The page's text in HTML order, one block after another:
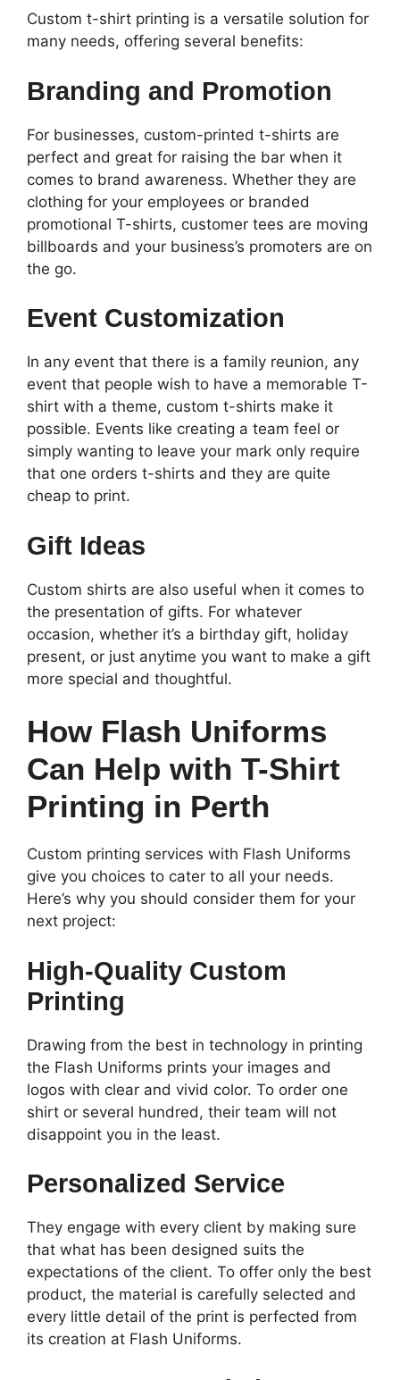
Custom t-shirt printing is a versatile solution for
many needs, offering several benefits:
Branding and Promotion
For businesses, custom-printed t-shirts are
perfect and great for raising the bar when it
comes to brand awareness. Whether they are
clothing for your employees or branded
promotional T-shirts, customer tees are moving
billboards and your business’s promoters are on
the go.
Event Customization
In any event that there is a family reunion, any
event that people wish to have a memorable T-
shirt with a theme, custom t-shirts make it
possible. Events like creating a team feel or
simply wanting to leave your mark only require
that one orders t-shirts and they are quite
cheap to print.
Gift Ideas
Custom shirts are also useful when it comes to
the presentation of gifts. For whatever
occasion, whether it’s a birthday gift, holiday
present, or just anytime you want to make a gift
more special and thoughtful.
How Flash Uniforms
Can Help with T-Shirt
Printing in Perth
Custom printing services with Flash Uniforms
give you choices to cater to all your needs.
Here’s why you should consider them for your
next project:
High-Quality Custom
Printing
Drawing from the best in technology in printing
the Flash Uniforms prints your images and
logos with clear and vivid color. To order one
shirt or several hundred, their team will not
disappoint you in the least.
Personalized Service
They engage with every client by making sure
that what has been designed suits the
expectations of the client. To offer only the best
product, the material is carefully selected and
every little detail of the print is perfected from
its creation at Flash Uniforms.